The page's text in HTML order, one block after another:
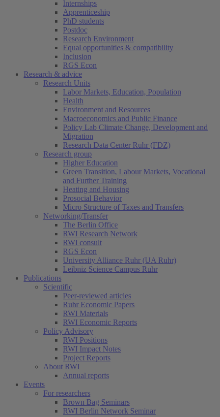
Internships
Apprenticeship
PhD students
Postdoc
Research Environment
Equal opportunities & compatibility
Inclusion
RGS Econ
Research & advice
Research Units
Labor Markets, Education, Population
Health
Environment and Resources
Macroeconomics and Public Finance
Policy Lab Climate Change, Development and
Migration
Research Data Center Ruhr (FDZ)
Research group
Higher Education
Green Transition, Labour Markets, Vocational
and Further Training
Heating and Housing
Prosocial Behavior
Micro Structure of Taxes and Transfers
Networking/Transfer
The Berlin Office
RWI Research Network
RWI consult
RGS Econ
University Alliance Ruhr (UA Ruhr)
Leibniz Science Campus Ruhr
Publications
Scientific
Peer-reviewed articles
Ruhr Economic Papers
RWI Materials
RWI Economic Reports
Policy Advisory
RWI Positions
RWI Impact Notes
Project Reports
About RWI
Annual reports
Events
For researchers
Brown Bag Seminars
RWI Berlin Network Seminar